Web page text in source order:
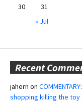
30
31
« Jul
Recent
jahern on
shopping killing the toy